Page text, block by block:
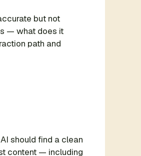
but not
— what does it
path and
should find a clean
content — including